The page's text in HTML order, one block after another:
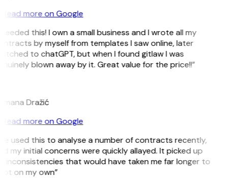
Read more on Google
this! I own a small business and I wrote all my
by myself from templates I saw online, later
to chatGPT, but when I found gitlaw I was
blown away by it. Great value for the price!!”
Dražić
Read more on Google
used this to analyse a number of contracts recently,
my initial concerns were quickly allayed. It picked up
inconsistencies that would have taken me far longer to
on my own”